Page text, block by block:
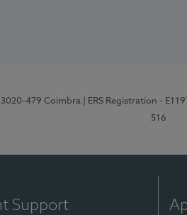
3020-479 Coimbra | ERS Registration -
516
Support